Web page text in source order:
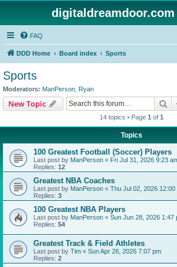
FAQ
DDD Home Board index Sports
Sports
Moderators: ManPerson Ryan
New Topic
14 topics • Page 1 of 1
Topics
100 Greatest Football (Soccer) Players
Last post by ManPerson « Fri Jul 31, 2026 9:23
Replies: 12
Greatest NBA Coaches
Last post by ManPerson « Thu Jul 02, 2026 12:00
Replies: 3
100 Greatest NBA Players
Last post by ManPerson « Sun Jun 28, 2026 1:47
Replies: 54
Greatest Track & Field Athletes
Last post by Tim « Sun Apr 26, 2026 7:07 pm
Replies: 2